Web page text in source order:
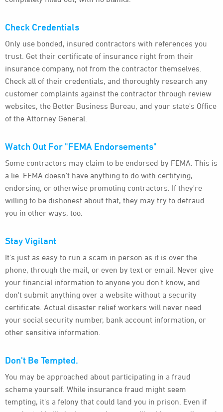
Check Credentials
Only use bonded, insured contractors with references you
trust. Get their certificate of insurance right from their
insurance company, not from the contractor themselves.
Check all of their credentials, and thoroughly research any
customer complaints against the contractor through review
websites, the Better Business Bureau, and your state's Office
of the Attorney General.
Watch Out For "FEMA Endorsements"
Some contractors may claim to be endorsed by FEMA. This is
a lie. FEMA doesn't have anything to do with certifying,
endorsing, or otherwise promoting contractors. If they're
willing to be dishonest about that, they may try to defraud
you in other ways, too.
Stay Vigilant
It's just as easy to run a scam in person as it is over the
phone, through the mail, or even by text or email. Never give
your financial information to anyone you don't know, and
don't submit anything over a website without a security
certificate. Actual disaster relief workers will never need
your social security number, bank account information, or
other sensitive information.
Don't Be Tempted.
You may be approached about participating in a fraud
scheme yourself. While insurance fraud might seem
tempting, it's a felony that could land you in prison. Even if